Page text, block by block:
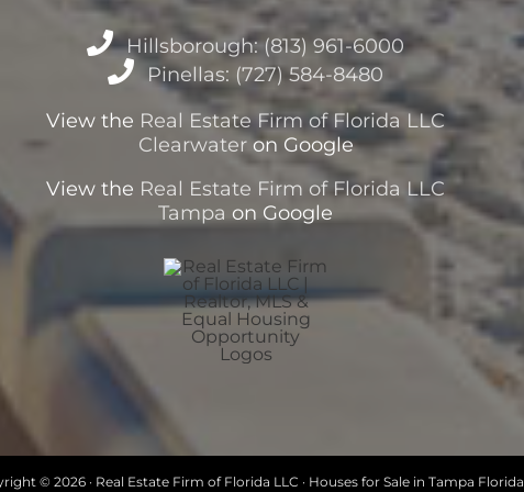
Hillsborough: (813) 961-6000
Pinellas: (727) 584-8480
View the Real Estate Firm of Florida LLC
Clearwateron Google
View the Real Estate Firm of Florida LLC
Tampa on Google
© 2026 · Real Estate Firm of Florida LLC · Houses for Sale in Tampa Florida